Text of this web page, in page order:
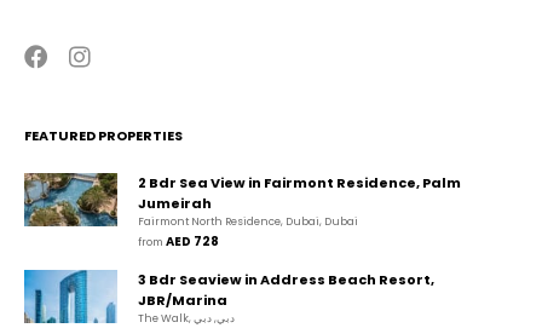
FEATURED PROPERTIES
2 Bdr Sea View in Fairmont Residence, Palm
Jumeirah
Fairmont North Residence, Dubai, Dubai
from AED 728
3 Bdr Seaview in Address Beach Resort,
JBR/Marina
The Walk, دبي, دبي